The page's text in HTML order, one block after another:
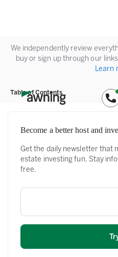
We independently review
buy or sign up through our
Learn
Table of Contents
Become a better host and
Get the daily newsletter that
estate investing fun. Stay
free.